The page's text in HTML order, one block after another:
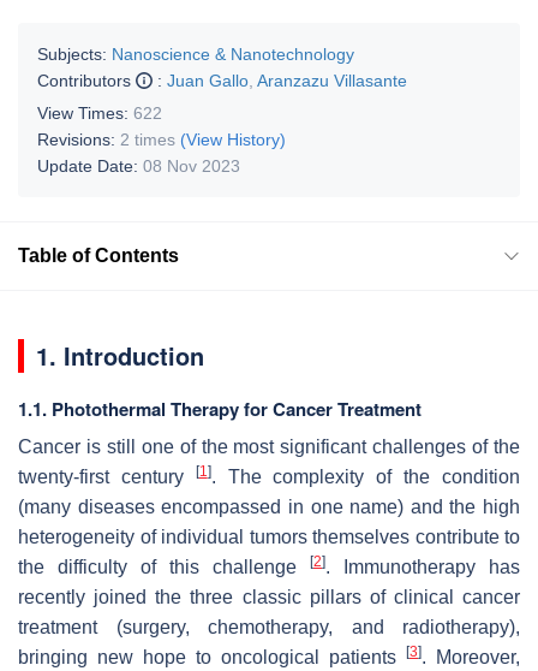
Subjects: Nanoscience & Nanotechnology
Contributors
: Juan Gallo Aranzazu Villasante
View Times: 622
Revisions: 2 times (View History)
Update Date: 08 Nov 2023
Table of Contents
1. Introduction
1.1. Photothermal Therapy for Cancer Treatment
Cancer is still one of the most significant challenges of the
twenty-first century
[1]. The complexity of the condition
(many diseases encompassed in one name) and the high
heterogeneity of individual tumors themselves contribute to
the difficulty of this challenge
[2]. Immunotherapy has
recently joined the three classic pillars of clinical cancer
treatment (surgery, chemotherapy, and radiotherapy),
bringing new hope to oncological patients
[3]. Moreover,